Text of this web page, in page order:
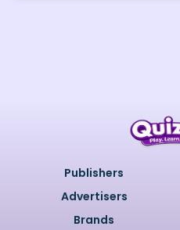
Publishers
Advertisers
Brands